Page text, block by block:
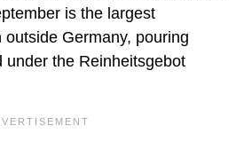
is the largest
Germany, pouring
under the Reinheitsgebot